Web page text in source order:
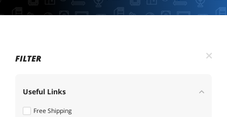
FILTER
Useful Links
Free Shipping